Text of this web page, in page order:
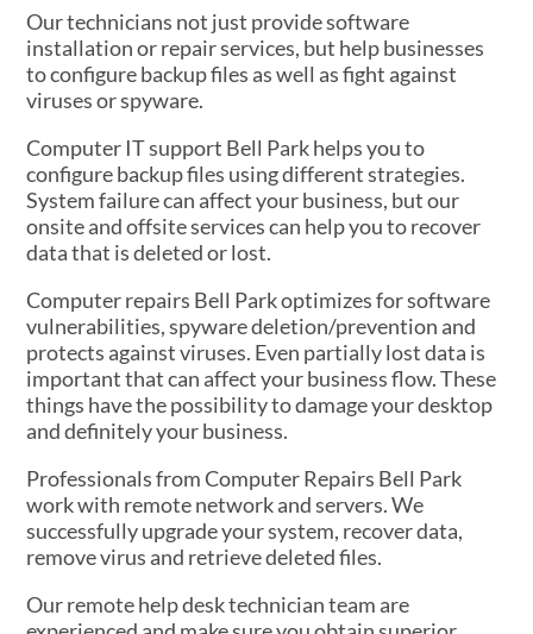
Our technicians not just provide software
installation or repair services, but help businesses
to configure backup files as well as fight against
viruses or spyware.
Computer IT support Bell Park helps you to
configure backup files using different strategies.
System failure can affect your business, but our
onsite and offsite services can help you to recover
data that is deleted or lost.
Computer repairs Bell Park optimizes for software
vulnerabilities, spyware deletion/prevention and
protects against viruses. Even partially lost data is
important that can affect your business flow. These
things have the possibility to damage your desktop
and definitely your business.
Professionals from Computer Repairs Bell Park
work with remote network and servers. We
successfully upgrade your system, recover data,
remove virus and retrieve deleted files.
Our remote help desk technician team are